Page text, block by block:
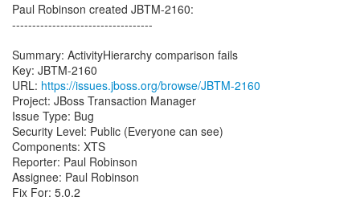
Paul Robinson created JBTM-2160:
-----------------------------------
Summary: ActivityHierarchy comparison fails
Key: JBTM-2160
URL: https://issues.jboss.org/browse/JBTM-2160
Project: JBoss Transaction Manager
Issue Type: Bug
Security Level: Public (Everyone can see)
Components: XTS
Reporter: Paul Robinson
Assignee: Paul Robinson
Fix For: 5.0.2